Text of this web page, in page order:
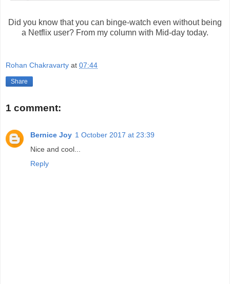
Did you know that you can binge-watch even without being
a Netflix user? From my column with Mid-day today.
Rohan Chakravarty at 07:44
Share
1 comment:
Bernice Joy 1 October 2017 at 23:39
Nice and cool...
Reply